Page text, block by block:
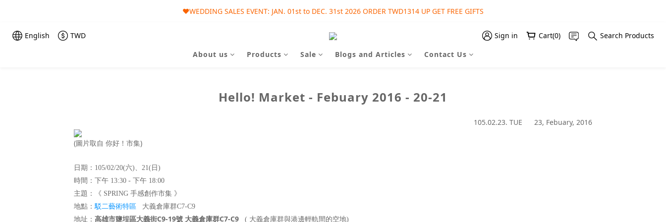
🎀AUGUST SALES EVENT: AUG. 01st to SEP. 30th 2026 ORDER TWD1215 UP GET FREE GIFT
❤️WEDDING SALES EVENT: JAN. 01st to DEC. 31st 2026 ORDER TWD1314 UP GET FREE GIFTS
🎀AUGUST SALES EVENT: AUG. 01st to SEP. 30th 2026 ORDER TWD1215 UP GET FREE GIFT
English TWD Sign in Cart(0)
Search Products
About us
Products Sale Blogs and Articles Contact Us
Hello! Market - Febuary 2016 - 20-21
105.02.23. TUE 23, Febuary, 2016
(圖片取自 你好！市集)
日期：105/02/20(六)、21(日)
時間：下午 13:30 - 下午 18:00
主題：《 SPRING 手感創作市集 》
地點 ：駁二藝術特區 大義倉庫群C7-C9
地址： 高雄市鹽埕區大義街C9-19號 大義倉庫群C7-C9 ( 大義倉庫群與港邊輕軌間 的空地)